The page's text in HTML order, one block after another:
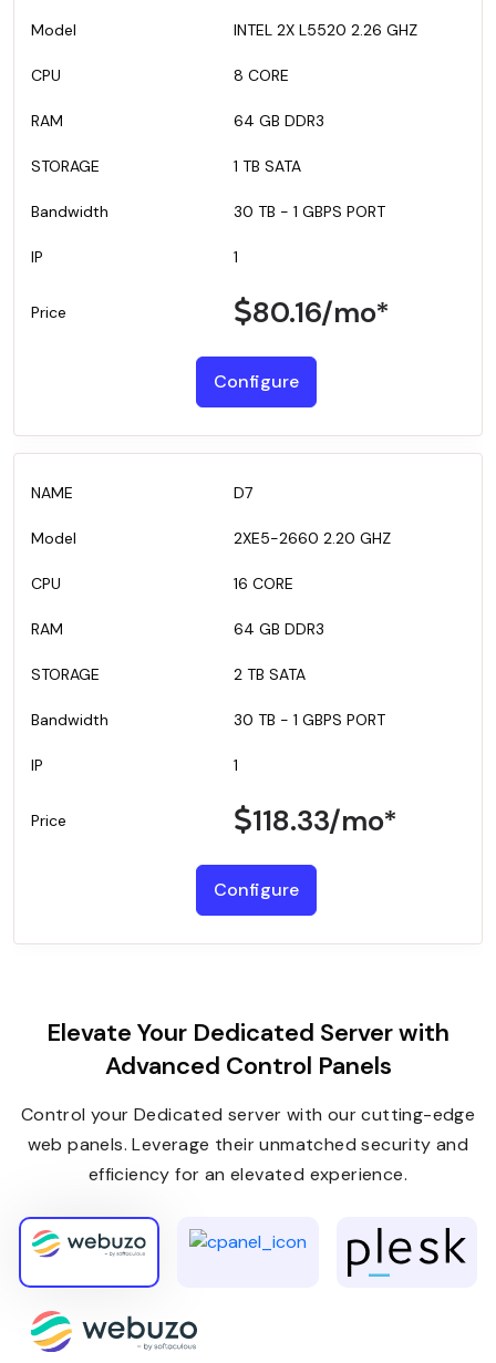
INTEL 2X L5520 2.26 GHZ
8 CORE
64 GB DDR3
1 TB SATA
30 TB - 1 GBPS PORT
1
80.16/mo*
Configure
D7
2XE5-2660 2.20 GHZ
16 CORE
64 GB DDR3
2 TB SATA
30 TB - 1 GBPS PORT
1
118.33/mo*
Configure
Elevate Your Dedicated Server with
Advanced Control Panels
Control your Dedicated server with our cutting-edge
web panels. Leverage their unmatched security and
efficiency for an elevated experience.